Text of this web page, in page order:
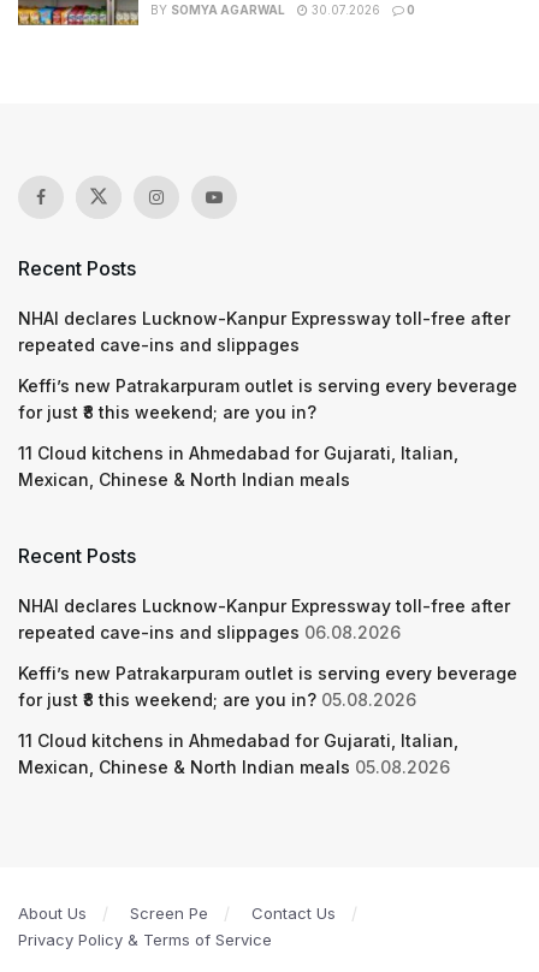
BY SOMYA AGARWAL 30.07.2026 0
Recent Posts
NHAI declares Lucknow-Kanpur Expressway toll-free after
repeated cave-ins and slippages
Keffi’s new Patrakarpuram outlet is serving every beverage
for just ₹8 this weekend; are you in?
11 Cloud kitchens in Ahmedabad for Gujarati, Italian,
Mexican, Chinese & North Indian meals
Recent Posts
NHAI declares Lucknow-Kanpur Expressway toll-free after
repeated cave-ins and slippages 06.08.2026
Keffi’s new Patrakarpuram outlet is serving every beverage
for just ₹8 this weekend; are you in? 05.08.2026
11 Cloud kitchens in Ahmedabad for Gujarati, Italian,
Mexican, Chinese & North Indian meals 05.08.2026
About Us Screen Pe
Contact Us
Privacy Policy & Terms of Service